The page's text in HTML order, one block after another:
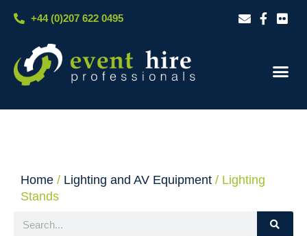
+44 (0)207 622 0495
Home / Lighting and AV Equipment / Lighting
Stands
Search